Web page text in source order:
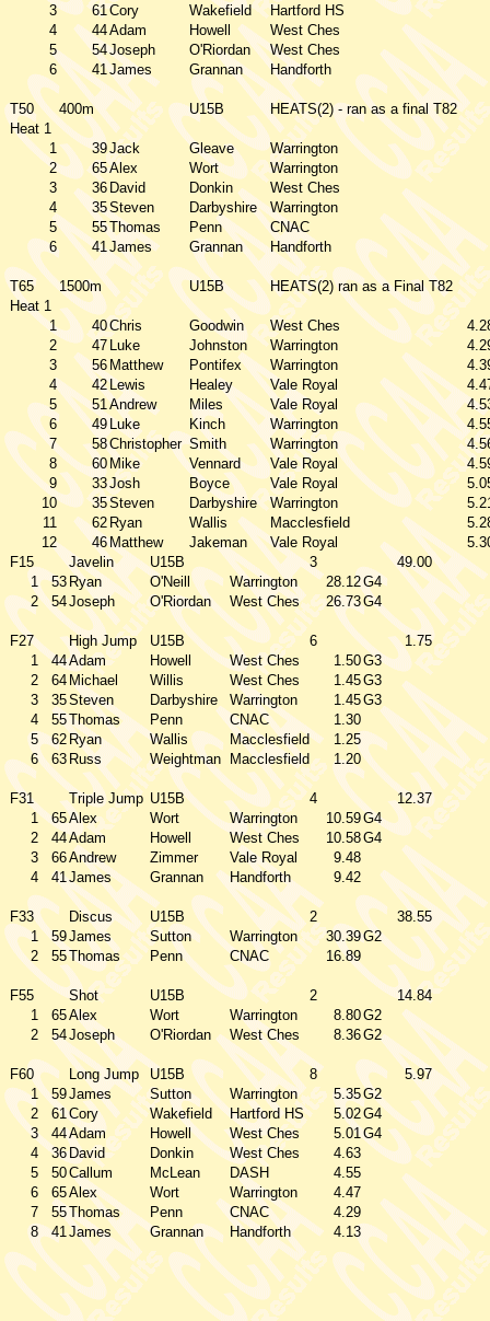
3
61Cory Wakefield
Hartford HS
4
44Adam Howell
West Ches
5
54Joseph O'Riordan
West Ches
6
41James Grannan Handforth
T50 400m U15B
HEATS(2) - ran as a final T82
Heat 1
1
39Jack Gleave
Warrington
2
65Alex Wort
Warrington
3
36 David Donkin
West Ches
4
35Steven Darbyshire
Warrington
5
55Thomas Penn
CNAC
6
41James Grannan Handforth
T65 1500m U15B
HEATS(2) ran as a Final T82
Heat 1
1
40Chris Goodwin West Ches
2
47 Luke Johnston Warrington
3
56 Matthew Pontifex Warrington
4
42Lewis Healey Vale Royal
5
51Andrew Miles Vale Royal
6
49 Luke Kinch Warrington
7
58Christopher Smith Warrington
8
60 Mike Vennard Vale Royal
9
33Josh Boyce Vale Royal
10
35Steven Darbyshire Warrington
11
62 Ryan Wallis Macclesfield
12
46Matthew Jakeman Vale Royal
F15
Javelin U15B 3
49.00
1
53 Ryan O'Neill Warrington 28.12G4
2
54Joseph O'Riordan West Ches 26.73G4
F27 High Jump U15B 6
1.75
1
44Adam Howell West Ches 1.50G3
2
64 Michael Willis West Ches 1.45G3
3
35Steven Darbyshire Warrington 1.45G3
4
55Thomas Penn CNAC
1.30
5
62 Ryan Wallis Macclesfield
1.25
6
63 Russ Weightman Macclesfield 1.20
F31 Triple Jump U15B 4
12.37
1
65Alex Wort Warrington 10.59G4
2
44Adam Howell West Ches 10.58G4
3
66Andrew Zimmer Vale Royal
9.48
4
41James Grannan Handforth 9.42
F33 Discus U15B 2
38.55
1
59James Sutton Warrington 30.39G2
2
55Thomas Penn CNAC 16.89
F55 Shot U15B 2
14.84
1
65Alex Wort Warrington 8.80G2
2
54Joseph O'Riordan West Ches 8.36G2
F60 Long Jump U15B 8
5.97
1
59James Sutton Warrington 5.35G2
2
61Cory Wakefield Hartford HS 5.02G4
3
44Adam Howell West Ches 5.01G4
4
36David Donkin West Ches
4.63
5
50Callum McLean DASH
4.55
6
65Alex Wort Warrington
4.47
7
55Thomas Penn CNAC
4.29
8
41James Grannan Handforth 4.13